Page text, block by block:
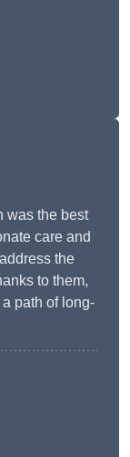
was the best
care and
the
to them,
a path of long-